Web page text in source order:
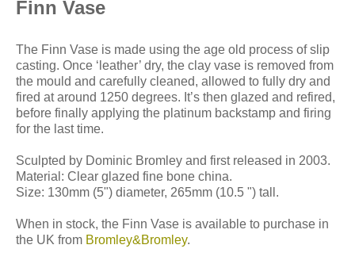
Finn Vase
The Finn Vase is made using the age old process of slip
casting. Once ‘leather’ dry, the clay vase is removed from
the mould and carefully cleaned, allowed to fully dry and
fired at around 1250 degrees. It’s then glazed and refired,
before finally applying the platinum backstamp and firing
for the last time.
Sculpted by Dominic Bromley and first released in 2003.
Material: Clear glazed fine bone china.
Size: 130mm (5") diameter, 265mm (10.5 ") tall.
When in stock, the Finn Vase is available to purchase in
the UK from Bromley&Bromley.